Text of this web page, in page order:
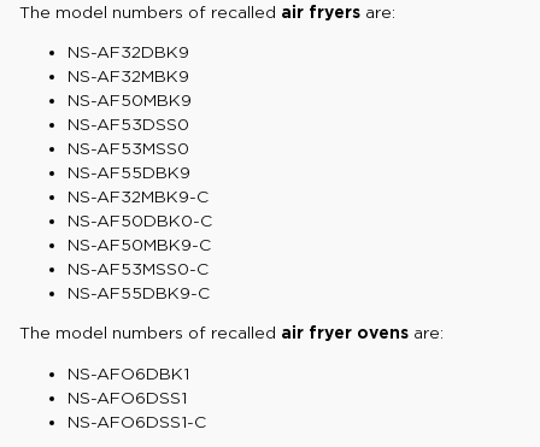
The model numbers of recalled air fryers are:
NS-AF32DBK9
NS-AF32MBK9
NS-AF50MBK9
NS-AF53DSS0
NS-AF53MSS0
NS-AF55DBK9
NS-AF32MBK9-C
NS-AF50DBK0-C
NS-AF50MBK9-C
NS-AF53MSS0-C
NS-AF55DBK9-C
The model numbers of recalled air fryer ovens are:
NS-AFO6DBK1
NS-AFO6DSS1
NS-AFO6DSS1-C